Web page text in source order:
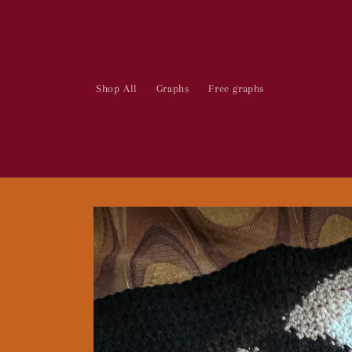
Shop All Graphs Free graphs
Skip to
product
information